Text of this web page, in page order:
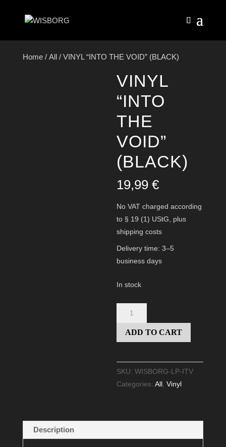
Home/ All/ VINYL “INTO THE VOID” (BLACK)
VINYL
“INTO
THE
VOID”
(BLACK)
19,99€
No VAT charged according
to § 19 (1) UStG, plus
shipping costs
Delivery time:3–5
business days
In stock
VINYL
THE
quantity
ADD TO CART
SKU:WISBORG-LP-ITV
Categories:All ,Vinyl
Description